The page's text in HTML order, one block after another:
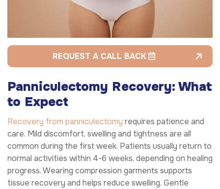
REQUEST A CALL BACK
Panniculectomy Recovery: What
to Expect
Recovery from panniculectomy requires patience and
care. Mild discomfort, swelling and tightness are all
common during the first week. Patients usually return to
normal activities within 4-6 weeks, depending on healing
progress. Wearing compression garments supports
tissue recovery and helps reduce swelling. Gentle